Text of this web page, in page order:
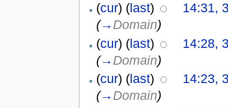
(cur) (last)
14:31,
(→ Domain)
(cur) (last)
14:28,
(→ Domain)
(cur) (last)
14:23,
(→ Domain)